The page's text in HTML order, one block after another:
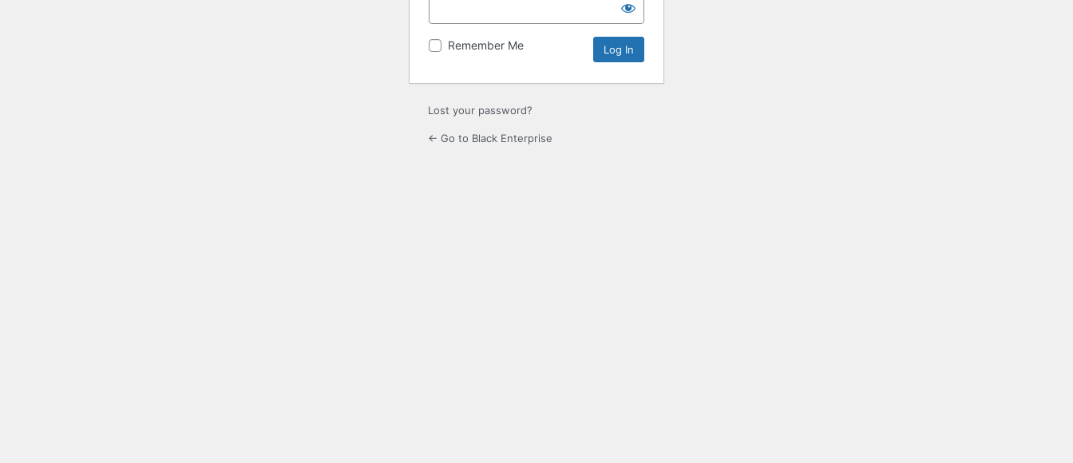
Remember Me
Lost your password?
← Go to Black Enterprise